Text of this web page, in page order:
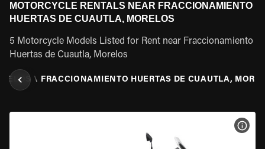
MOTORCYCLE RENTALS NEAR FRACCIONAMIENTO
HUERTAS DE CUAUTLA, MORELOS
5 Motorcycle Models Listed for Rent near Fraccionamiento
Huertas de Cuautla, Morelos
\ FRACCIONAMIENTO HUERTAS DE CUAUTLA,